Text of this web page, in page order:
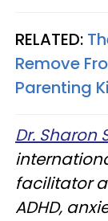
RELATED:
Remove
Parenting
Dr. Sharon
facilitator
ADHD,